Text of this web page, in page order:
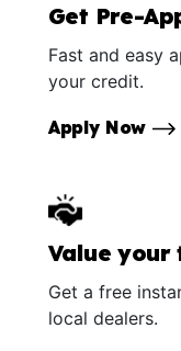
Get Pre-
Fast and easy
your credit.
Apply Now
Value your
Get a free
local dealers.